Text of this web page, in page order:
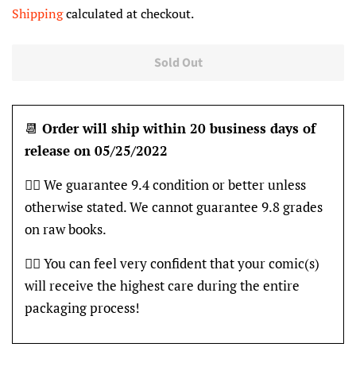
Shippingcalculated at checkout.
Sold Out
📆 Order will ship within 20 business days of
release on 05/25/2022
👍🏽 We guarantee 9.4 condition or better unless
otherwise stated. We cannot guarantee 9.8 grades
on raw books.
👍🏽 You can feel very confident that your comic(s)
will receive the highest care during the entire
packaging process!